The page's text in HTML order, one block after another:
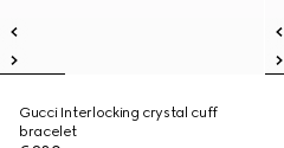
Gucci Interlocking crystal cuff
bracelet